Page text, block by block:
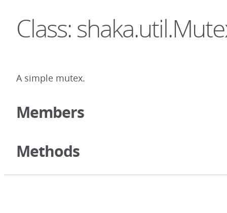
Class:
A simple mutex.
Members
Methods